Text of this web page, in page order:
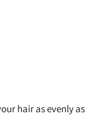
hair as evenly as